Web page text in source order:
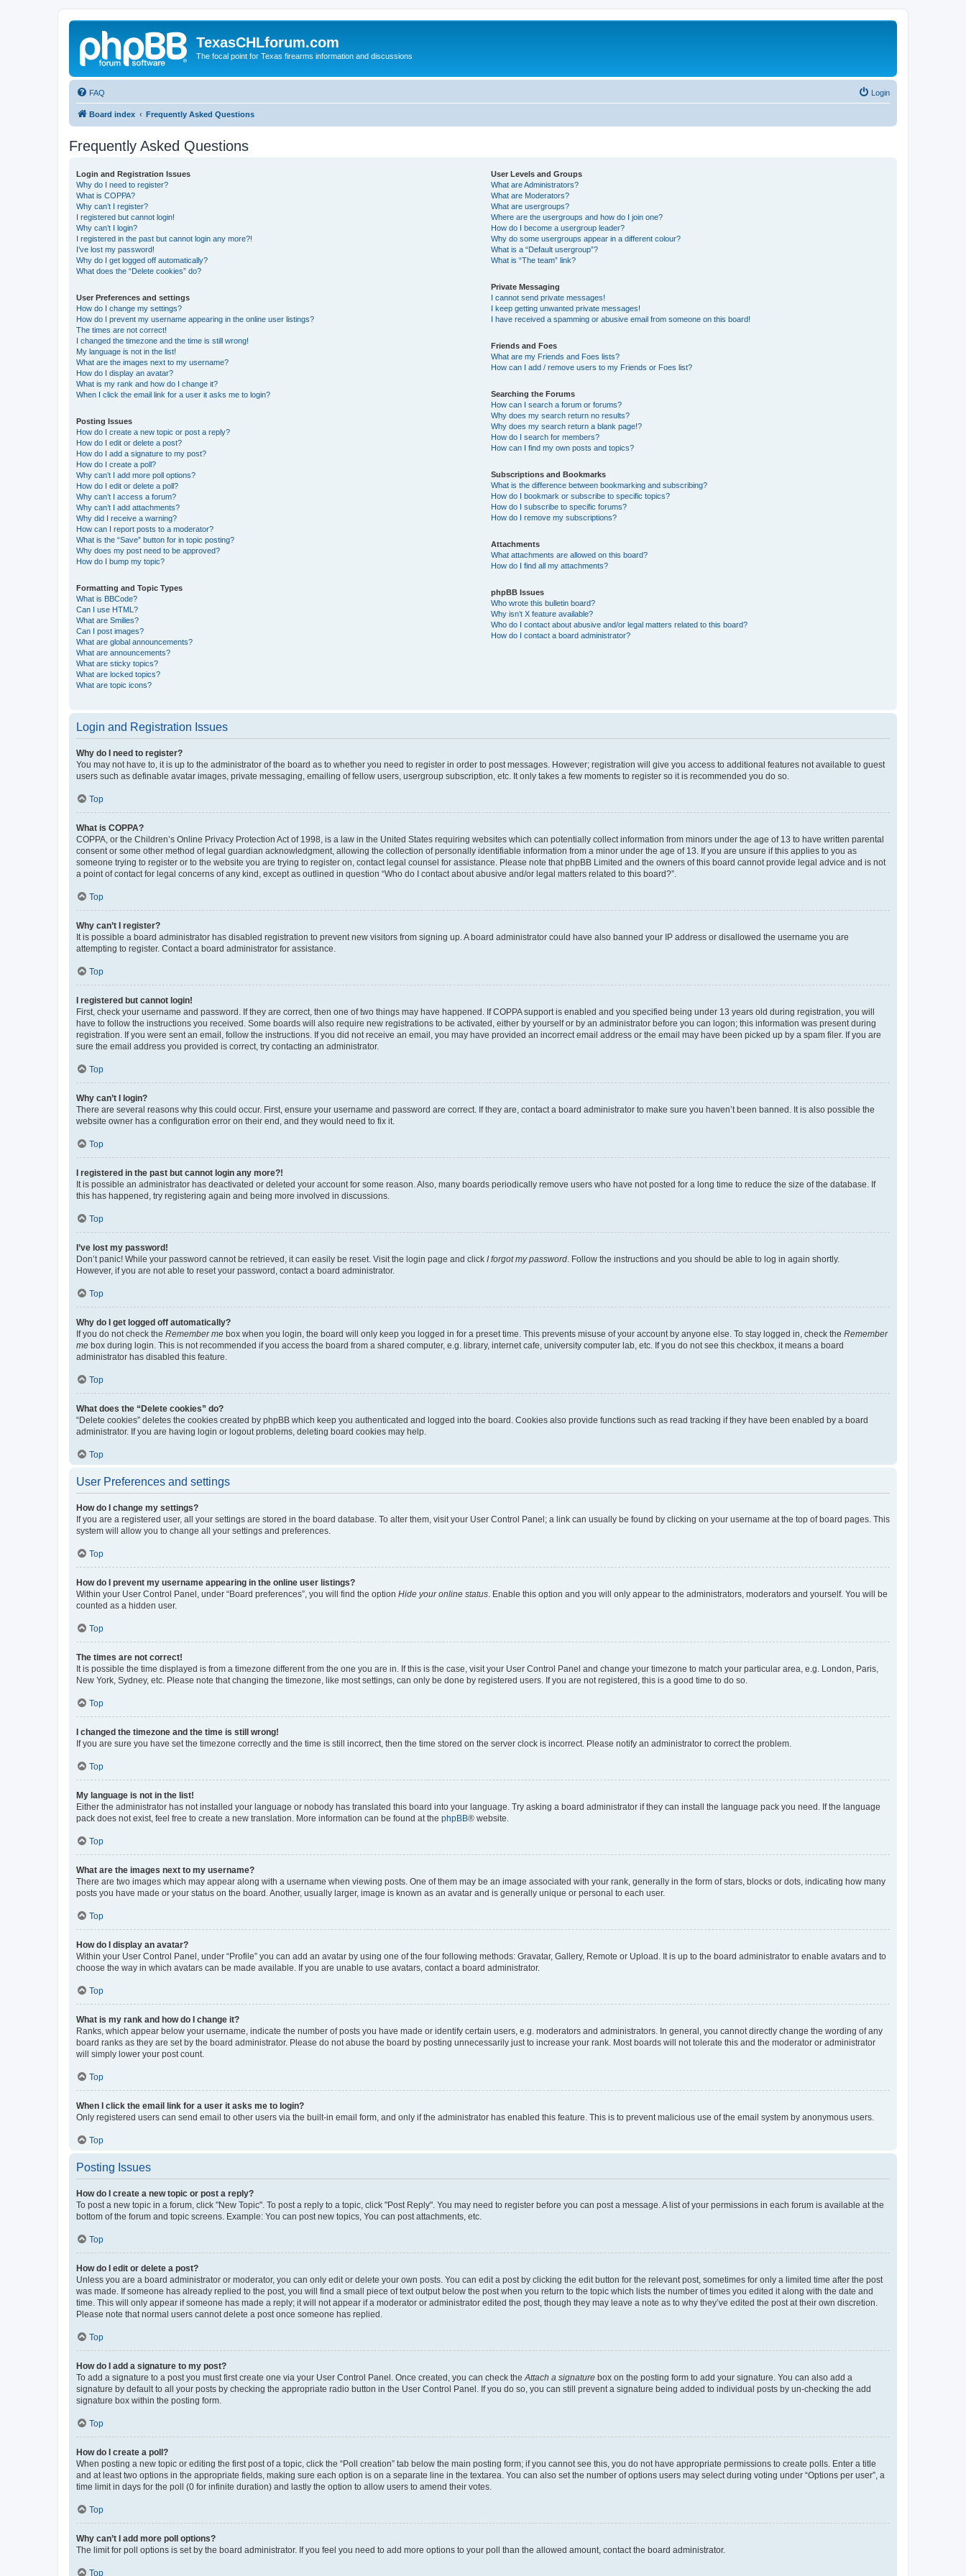
TexasCHLforum.com
The focal point for Texas firearms information and discussions
FAQ Login
Board index Frequently Asked Questions
Frequently Asked Questions
Login and Registration Issues
Why do I need to register?
What is COPPA?
Why can’t I register?
I registered but cannot login!
Why can’t I login?
I registered in the past but cannot login any more?!
I’ve lost my password!
Why do I get logged off automatically?
What does the “Delete cookies” do?
User Preferences and settings
How do I change my settings?
How do I prevent my username appearing in the online user listings?
The times are not correct!
I changed the timezone and the time is still wrong!
My language is not in the list!
What are the images next to my username?
How do I display an avatar?
What is my rank and how do I change it?
When I click the email link for a user it asks me to login?
Posting Issues
How do I create a new topic or post a reply?
How do I edit or delete a post?
How do I add a signature to my post?
How do I create a poll?
Why can’t I add more poll options?
How do I edit or delete a poll?
Why can’t I access a forum?
Why can’t I add attachments?
Why did I receive a warning?
How can I report posts to a moderator?
What is the “Save” button for in topic posting?
Why does my post need to be approved?
How do I bump my topic?
Formatting and Topic Types
What is BBCode?
Can I use HTML?
What are Smilies?
Can I post images?
What are global announcements?
What are announcements?
What are sticky topics?
What are locked topics?
What are topic icons?
User Levels and Groups
What are Administrators?
What are Moderators?
What are usergroups?
Where are the usergroups and how do I join one?
How do I become a usergroup leader?
Why do some usergroups appear in a different colour?
What is a “Default usergroup”?
What is “The team” link?
Private Messaging
I cannot send private messages!
I keep getting unwanted private messages!
I have received a spamming or abusive email from someone on this board!
Friends and Foes
What are my Friends and Foes lists?
How can I add / remove users to my Friends or Foes list?
Searching the Forums
How can I search a forum or forums?
Why does my search return no results?
Why does my search return a blank page!?
How do I search for members?
How can I find my own posts and topics?
Subscriptions and Bookmarks
What is the difference between bookmarking and subscribing?
How do I bookmark or subscribe to specific topics?
How do I subscribe to specific forums?
How do I remove my subscriptions?
Attachments
What attachments are allowed on this board?
How do I find all my attachments?
phpBB Issues
Who wrote this bulletin board?
Why isn’t X feature available?
Who do I contact about abusive and/or legal matters related to this board?
How do I contact a board administrator?
Login and Registration Issues
Why do I need to register?
You may not have to, it is up to the administrator of the board as to whether you need to register in order to post messages. However; registration will give you access to additional features not available to guest
users such as definable avatar images, private messaging, emailing of fellow users, usergroup subscription, etc. It only takes a few moments to register so it is recommended you do so.
Top
What is COPPA?
COPPA, or the Children’s Online Privacy Protection Act of 1998, is a law in the United States requiring websites which can potentially collect information from minors under the age of 13 to have written parental
consent or some other method of legal guardian acknowledgment, allowing the collection of personally identifiable information from a minor under the age of 13. If you are unsure if this applies to you as
someone trying to register or to the website you are trying to register on, contact legal counsel for assistance. Please note that phpBB Limited and the owners of this board cannot provide legal advice and is not
a point of contact for legal concerns of any kind, except as outlined in question “Who do I contact about abusive and/or legal matters related to this board?”.
Top
Why can’t I register?
It is possible a board administrator has disabled registration to prevent new visitors from signing up. A board administrator could have also banned your IP address or disallowed the username you are
attempting to register. Contact a board administrator for assistance.
Top
I registered but cannot login!
First, check your username and password. If they are correct, then one of two things may have happened. If COPPA support is enabled and you specified being under 13 years old during registration, you will
have to follow the instructions you received. Some boards will also require new registrations to be activated, either by yourself or by an administrator before you can logon; this information was present during
registration. If you were sent an email, follow the instructions. If you did not receive an email, you may have provided an incorrect email address or the email may have been picked up by a spam filer. If you are
sure the email address you provided is correct, try contacting an administrator.
Top
Why can’t I login?
There are several reasons why this could occur. First, ensure your username and password are correct. If they are, contact a board administrator to make sure you haven’t been banned. It is also possible the
website owner has a configuration error on their end, and they would need to fix it.
Top
I registered in the past but cannot login any more?!
It is possible an administrator has deactivated or deleted your account for some reason. Also, many boards periodically remove users who have not posted for a long time to reduce the size of the database. If
this has happened, try registering again and being more involved in discussions.
Top
I’ve lost my password!
Don’t panic! While your password cannot be retrieved, it can easily be reset. Visit the login page and click I forgot my password . Follow the instructions and you should be able to log in again shortly.
However, if you are not able to reset your password, contact a board administrator.
Top
Why do I get logged off automatically?
If you do not check the Remember me box when you login, the board will only keep you logged in for a preset time. This prevents misuse of your account by anyone else. To stay logged in, check the Remember
me box during login. This is not recommended if you access the board from a shared computer, e.g. library, internet cafe, university computer lab, etc. If you do not see this checkbox, it means a board
administrator has disabled this feature.
Top
What does the “Delete cookies” do?
“Delete cookies” deletes the cookies created by phpBB which keep you authenticated and logged into the board. Cookies also provide functions such as read tracking if they have been enabled by a board
administrator. If you are having login or logout problems, deleting board cookies may help.
Top
User Preferences and settings
How do I change my settings?
If you are a registered user, all your settings are stored in the board database. To alter them, visit your User Control Panel; a link can usually be found by clicking on your username at the top of board pages. This
system will allow you to change all your settings and preferences.
Top
How do I prevent my username appearing in the online user listings?
Within your User Control Panel, under “Board preferences”, you will find the option Hide your online status . Enable this option and you will only appear to the administrators, moderators and yourself. You will be
counted as a hidden user.
Top
The times are not correct!
It is possible the time displayed is from a timezone different from the one you are in. If this is the case, visit your User Control Panel and change your timezone to match your particular area, e.g. London, Paris,
New York, Sydney, etc. Please note that changing the timezone, like most settings, can only be done by registered users. If you are not registered, this is a good time to do so.
Top
I changed the timezone and the time is still wrong!
If you are sure you have set the timezone correctly and the time is still incorrect, then the time stored on the server clock is incorrect. Please notify an administrator to correct the problem.
Top
My language is not in the list!
Either the administrator has not installed your language or nobody has translated this board into your language. Try asking a board administrator if they can install the language pack you need. If the language
pack does not exist, feel free to create a new translation. More information can be found at the phpBB® website.
Top
What are the images next to my username?
There are two images which may appear along with a username when viewing posts. One of them may be an image associated with your rank, generally in the form of stars, blocks or dots, indicating how many
posts you have made or your status on the board. Another, usually larger, image is known as an avatar and is generally unique or personal to each user.
Top
How do I display an avatar?
Within your User Control Panel, under “Profile” you can add an avatar by using one of the four following methods: Gravatar, Gallery, Remote or Upload. It is up to the board administrator to enable avatars and to
choose the way in which avatars can be made available. If you are unable to use avatars, contact a board administrator.
Top
What is my rank and how do I change it?
Ranks, which appear below your username, indicate the number of posts you have made or identify certain users, e.g. moderators and administrators. In general, you cannot directly change the wording of any
board ranks as they are set by the board administrator. Please do not abuse the board by posting unnecessarily just to increase your rank. Most boards will not tolerate this and the moderator or administrator
will simply lower your post count.
Top
When I click the email link for a user it asks me to login?
Only registered users can send email to other users via the built-in email form, and only if the administrator has enabled this feature. This is to prevent malicious use of the email system by anonymous users.
Top
Posting Issues
How do I create a new topic or post a reply?
To post a new topic in a forum, click "New Topic". To post a reply to a topic, click "Post Reply". You may need to register before you can post a message. A list of your permissions in each forum is available at the
bottom of the forum and topic screens. Example: You can post new topics, You can post attachments, etc.
Top
How do I edit or delete a post?
Unless you are a board administrator or moderator, you can only edit or delete your own posts. You can edit a post by clicking the edit button for the relevant post, sometimes for only a limited time after the post
was made. If someone has already replied to the post, you will find a small piece of text output below the post when you return to the topic which lists the number of times you edited it along with the date and
time. This will only appear if someone has made a reply; it will not appear if a moderator or administrator edited the post, though they may leave a note as to why they’ve edited the post at their own discretion.
Please note that normal users cannot delete a post once someone has replied.
Top
How do I add a signature to my post?
To add a signature to a post you must first create one via your User Control Panel. Once created, you can check the Attach a signature box on the posting form to add your signature. You can also add a
signature by default to all your posts by checking the appropriate radio button in the User Control Panel. If you do so, you can still prevent a signature being added to individual posts by un-checking the add
signature box within the posting form.
Top
How do I create a poll?
When posting a new topic or editing the first post of a topic, click the “Poll creation” tab below the main posting form; if you cannot see this, you do not have appropriate permissions to create polls. Enter a title
and at least two options in the appropriate fields, making sure each option is on a separate line in the textarea. You can also set the number of options users may select during voting under “Options per user”, a
time limit in days for the poll (0 for infinite duration) and lastly the option to allow users to amend their votes.
Top
Why can’t I add more poll options?
The limit for poll options is set by the board administrator. If you feel you need to add more options to your poll than the allowed amount, contact the board administrator.
Top